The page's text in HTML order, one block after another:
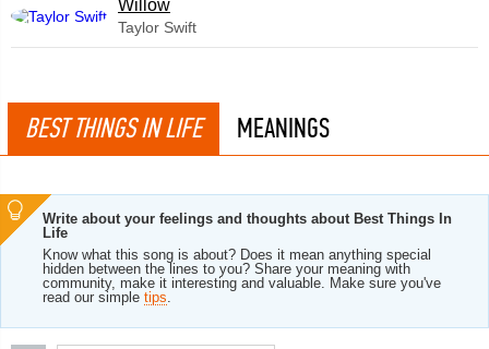
Willow
Taylor Swift
BEST THINGS IN LIFE MEANINGS
Write about your feelings and thoughts about Best Things In
Life
Know what this song is about? Does it mean anything special
hidden between the lines to you? Share your meaning with
community, make it interesting and valuable. Make sure you've
read our simple tips.